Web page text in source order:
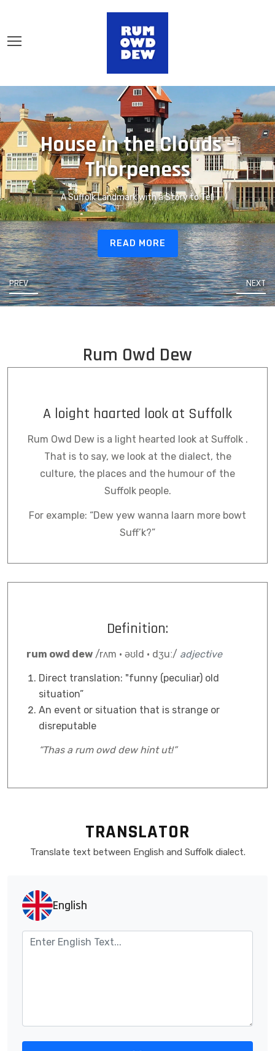
House in the Clouds –
Thorpeness
A Suffolk Landmark with a Story to Tell
READ MORE
NEXT
PREV
Rum Owd Dew
A loight haarted look at Suffolk
Rum Owd Dew is a light hearted look at Suffolk .
That is to say, we look at the dialect, the
culture, the places and the humour of the
Suffolk people.
For example: “Dew yew wanna laarn more bowt
Suff’k?”
Definition:
rum owd dew /rʌm · əʊld · dʒuː/ adjective
Direct translation: "funny (peculiar) old
situation”
An event or situation that is strange or
disreputable
“Thas a rum owd dew hint ut!”
TRANSLATOR
Translate text between English and Suffolk dialect.
English